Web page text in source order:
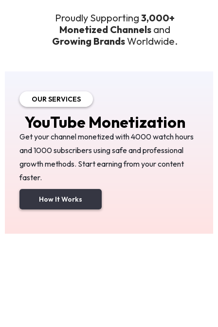
Proudly Supporting3,000+
Monetized Channels and
Growing BrandsWorldwide.
OUR SERVICES
YouTube Monetization
Get your channel monetized with 4000 watch hours
and 1000 subscribers using safe and professional
growth methods. Start earning from your content
faster.
How It Works